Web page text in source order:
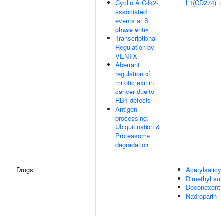
Cyclin A:Cdk2-
associated
events at S
phase entry
Transcriptional
Regulation by
VENTX
Aberrant
regulation of
mitotic exit in
cancer due to
RB1 defects
Antigen
processing:
Ubiquitination &
Proteasome
degradation
L1(CD274)
Drugs
Dimethyl
Doconexent
Nadroparin